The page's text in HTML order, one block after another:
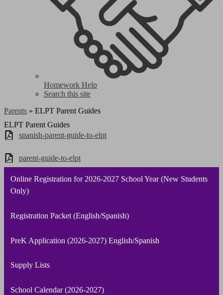
Homework Help
Search this site
Parents » ELPT Parent Guides
ELPT Parent Guides
spanish-parent-guide-to-elpt
parent-guide-to-elpt
Online Registration for 2026-2027 School Year (New Students
Only)
Registration Packet (English/Spanish)
PreK Application (2026-2027) English/Spanish
Supply Lists
School Calendar (2026-2027)